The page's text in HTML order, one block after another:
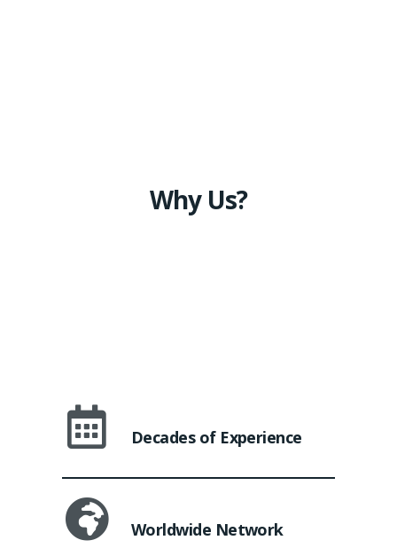
Why Us?
Decades of Experience
Worldwide Network